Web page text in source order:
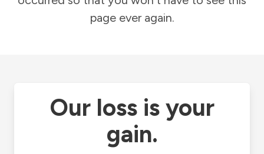
page ever again.
Our loss is your
gain.